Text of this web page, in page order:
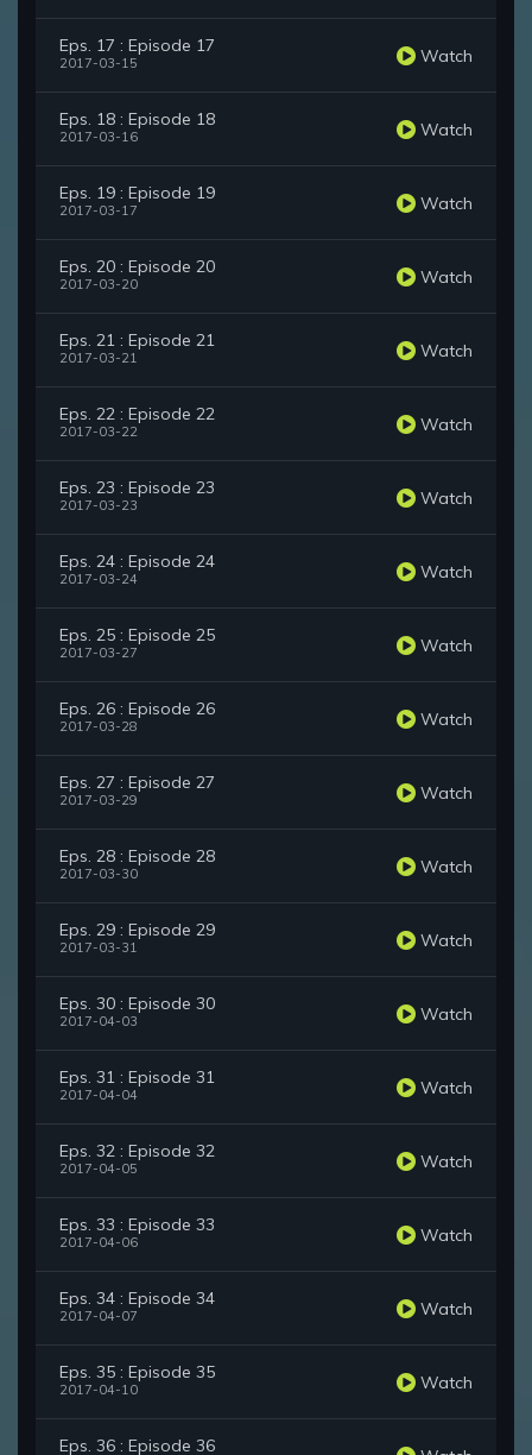
Eps. 17 : Episode 17
2017-03-15 Watch
Eps. 18 : Episode 18
2017-03-16 Watch
Eps. 19 : Episode 19
2017-03-17 Watch
Eps. 20 : Episode 20
2017-03-20 Watch
Eps. 21 : Episode 21
2017-03-21 Watch
Eps. 22 : Episode 22
2017-03-22 Watch
Eps. 23 : Episode 23
2017-03-23 Watch
Eps. 24 : Episode 24
2017-03-24 Watch
Eps. 25 : Episode 25
2017-03-27 Watch
Eps. 26 : Episode 26
2017-03-28 Watch
Eps. 27 : Episode 27
2017-03-29 Watch
Eps. 28 : Episode 28
2017-03-30 Watch
Eps. 29 : Episode 29
2017-03-31 Watch
Eps. 30 : Episode 30
2017-04-03 Watch
Eps. 31 : Episode 31
2017-04-04 Watch
Eps. 32 : Episode 32
2017-04-05 Watch
Eps. 33 : Episode 33
2017-04-06 Watch
Eps. 34 : Episode 34
2017-04-07 Watch
Eps. 35 : Episode 35
2017-04-10 Watch
Eps. 36 : Episode 36